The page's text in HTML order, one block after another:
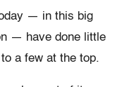
— in this big
— have done little
a few at the top.